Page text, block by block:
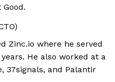
Zinc.io where he served
He also worked at a
37signals, and Palantir